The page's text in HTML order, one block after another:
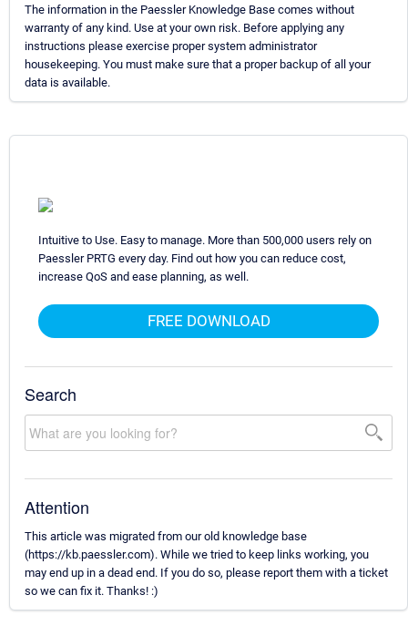
The information in the Paessler Knowledge Base comes without
warranty of any kind. Use at your own risk. Before applying any
instructions please exercise proper system administrator
housekeeping. You must make sure that a proper backup of all your
data is available.
Intuitive to Use. Easy to manage. More than 500,000 users rely on
Paessler PRTG every day. Find out how you can reduce cost,
increase QoS and ease planning, as well.
FREE DOWNLOAD
Search
Attention
This article was migrated from our old knowledge base
(https://kb.paessler.com). While we tried to keep links working, you
may end up in a dead end. If you do so, please report them with a ticket
so we can fix it. Thanks! :)